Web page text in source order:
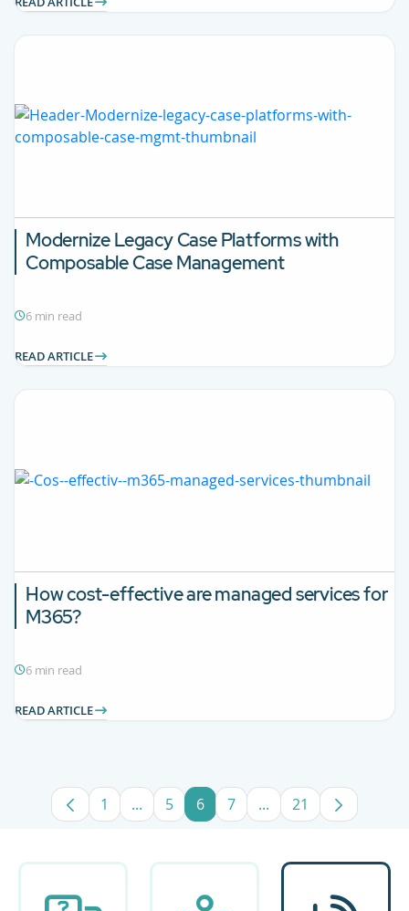
Modernize Legacy Case Platforms with
Composable Case Management
6 min read
READ ARTICLE
How cost-effective are managed services for
M365?
6 min read
READ ARTICLE
Page
1 ...Intermediate Pages Use TAB to
Page
5 Page
6 Page
7 ...Intermediate Pages
Page
21